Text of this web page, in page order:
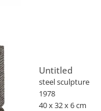
Untitled
steel sculpture
1978
40 x 32 x 6 cm